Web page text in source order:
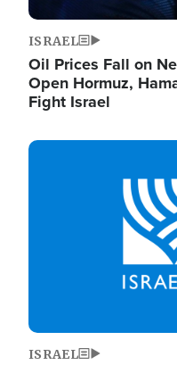
ISRAEL
Oil Prices Fall on
Open Hormuz,
Fight Israel
Image
ISRAEL